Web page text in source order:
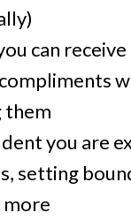
can receive
them
you are
setting
more